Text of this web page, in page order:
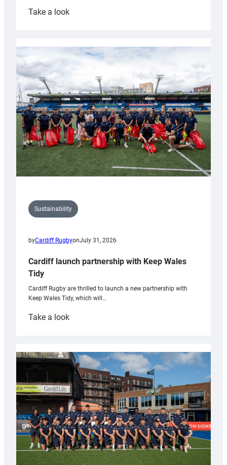
Take a look:
launches
special
Anniversary
Grogg
Sustainability
byCardiff RugbyonJuly 31, 2026
Cardiff launch partnership with Keep Wales
Tidy
Cardiff Rugby are thrilled to launch a new partnership with
Keep Wales Tidy, which will…
Take a look:
partnership
with
Keep
Wales
Tidy